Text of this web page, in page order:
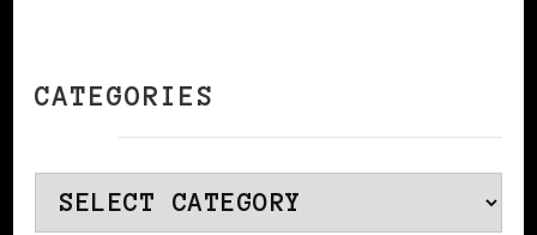
CATEGORIES
Categories